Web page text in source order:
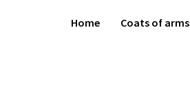
Home Coats of arms